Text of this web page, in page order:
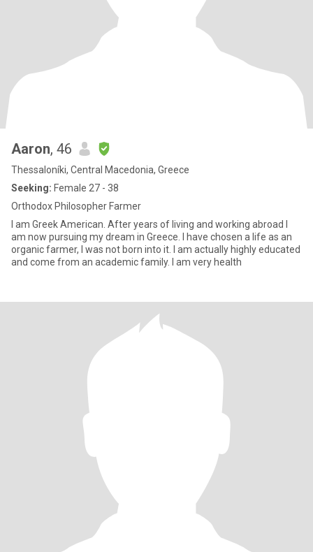
Aaron, 46
Thessaloníki, Central Macedonia, Greece
Seeking: Female 27 - 38
Orthodox Philosopher Farmer
I am Greek American. After years of living and working abroad I
am now pursuing my dream in Greece. I have chosen a life as an
organic farmer, I was not born into it. I am actually highly educated
and come from an academic family. I am very health